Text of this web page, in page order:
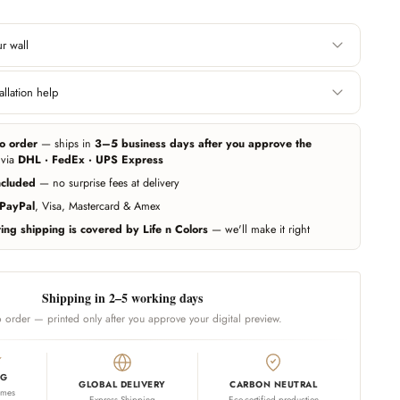
wall
Include area
want it covered.
wallpaper to start and end.
exact — we add 10% extra material automatically. Unsure? Send us a
help
help you get professional measurement and installation handled
(paid service, billed separately). Elsewhere, any experienced local
— our team guides them on call whenever needed.
Call us
order— ships in 3–5 business days after you approve the
DHL · FedEx · UPS Express
— no surprise fees at delivery
PayPal, Visa, Mastercard & Amex
shipping is covered by Life n Colors— we'll make it right
Shipping in 2–5 working days
order — printed only after you approve your digital preview.
GLOBAL DELIVERY
CARBON NEUTRAL